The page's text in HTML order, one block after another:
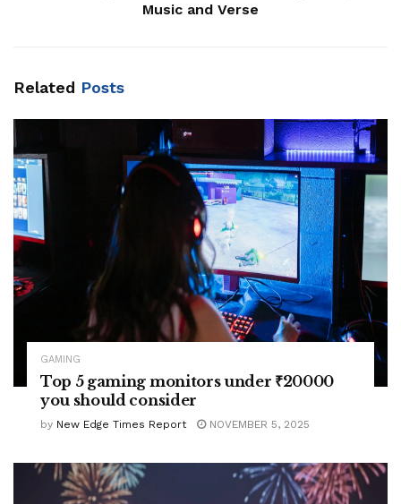
Music and Verse
Related Posts
GAMING
Top 5 gaming monitors under ₹20000
you should consider
by New Edge Times Report NOVEMBER 5, 2025